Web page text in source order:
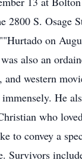
S. Osage
on
also an
western
He
who
to convey a